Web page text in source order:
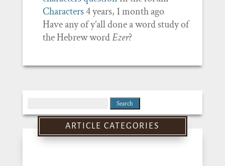
Characters4 years, 1 month ago
Have any of y’all done a word study of
the Hebrew wordEzer?
for:
ARTICLE CATEGORIES